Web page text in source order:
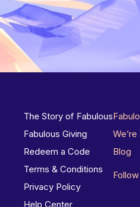
The Story of Fabulous
Fabulous Giving
Redeem a Code
Terms & Conditions
Privacy Policy
Help Center
We’re
Blog